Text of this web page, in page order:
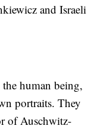
and Israeli
human being,
portraits. They
of Auschwitz-